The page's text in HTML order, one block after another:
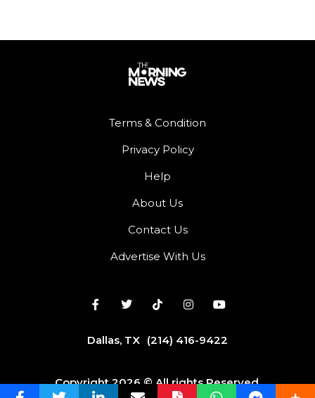
Terms & Condition
Privacy Policy
Help
About Us
Contact Us
Advertise With Us
Dallas, TX (214) 416-9422
Copyright 2026 © All rights Reserved.